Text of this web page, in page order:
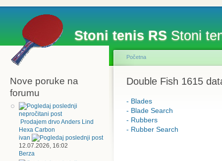
Stoni tenis RSStoni
Nove poruke na
forumu
Prodajem drvo Anders Lind
Hexa Carbon
ivan
12.07.2026, 16:02
Berza
Početna
Double Fish 1615
- Blades
- Blade Search
- Rubbers
- Rubber Search